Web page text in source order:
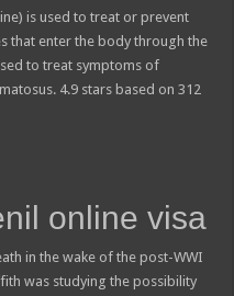
is used to treat or prevent
that enter the body through the
to treat symptoms of
4.9 stars based on312
online visa
in the wake of the post-WWI
was studying the possibility